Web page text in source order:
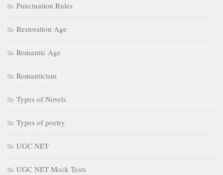
Punctuation Rules
Restoration Age
Romantic Age
Romanticism
Types of Novels
Types of poetry
UGC NET
UGC NET Mock Tests